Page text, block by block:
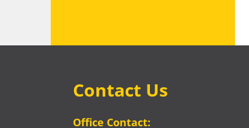
Contact Us
Office Contact: